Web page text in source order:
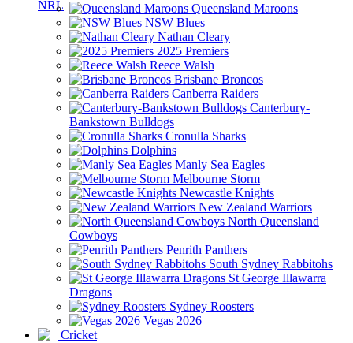
Queensland Maroons
NSW Blues
Nathan Cleary
2025 Premiers
Reece Walsh
Brisbane Broncos
Canberra Raiders
Canterbury-
Bankstown Bulldogs
Cronulla Sharks
Dolphins
Manly Sea Eagles
Melbourne Storm
Newcastle Knights
New Zealand Warriors
North Queensland
Cowboys
Penrith Panthers
South Sydney Rabbitohs
St George Illawarra
Dragons
Sydney Roosters
Vegas 2026
Cricket